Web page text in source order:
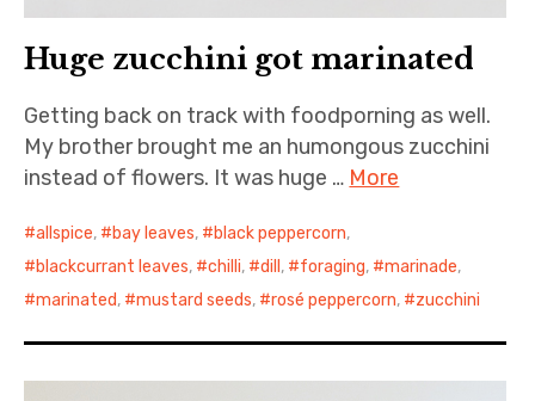
Huge zucchini got marinated
Getting back on track with foodporning as well.
My brother brought me an humongous zucchini
instead of flowers. It was huge … More
allspice, bay leaves, black peppercorn,
blackcurrant leaves, chilli, dill , foraging, marinade,
marinated, mustard seeds, rosé peppercorn, zucchini